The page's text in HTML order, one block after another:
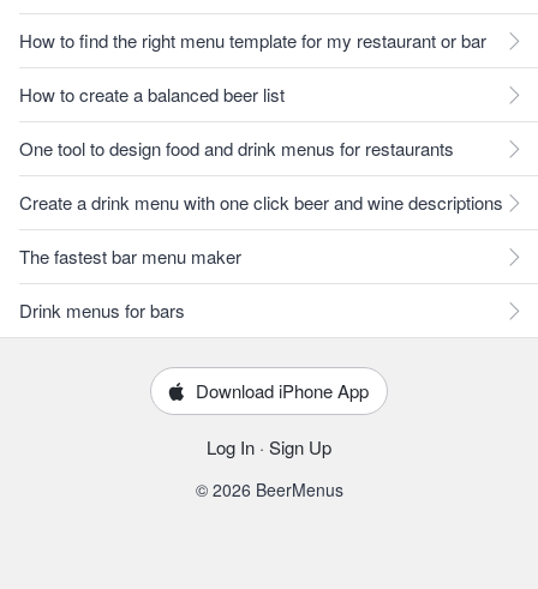
How to find the right menu template for my restaurant or bar
How to create a balanced beer list
One tool to design food and drink menus for restaurants
Create a drink menu with one click beer and wine descriptions
The fastest bar menu maker
Drink menus for bars
Download iPhone App
Log In · Sign Up
© 2026 BeerMenus